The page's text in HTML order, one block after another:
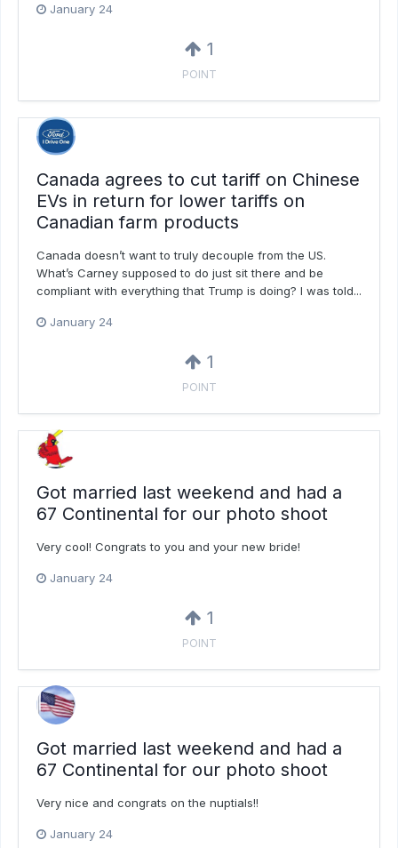
January 24
1
POINT
Canada agrees to cut tariff on Chinese
EVs in return for lower tariffs on
Canadian farm products
Canada doesn’t want to truly decouple from the US.
What’s Carney supposed to do just sit there and be
compliant with everything that Trump is doing? I was told...
January 24
1
POINT
Got married last weekend and had a
67 Continental for our photo shoot
Very cool! Congrats to you and your new bride!
January 24
1
POINT
Got married last weekend and had a
67 Continental for our photo shoot
Very nice and congrats on the nuptials!!
January 24